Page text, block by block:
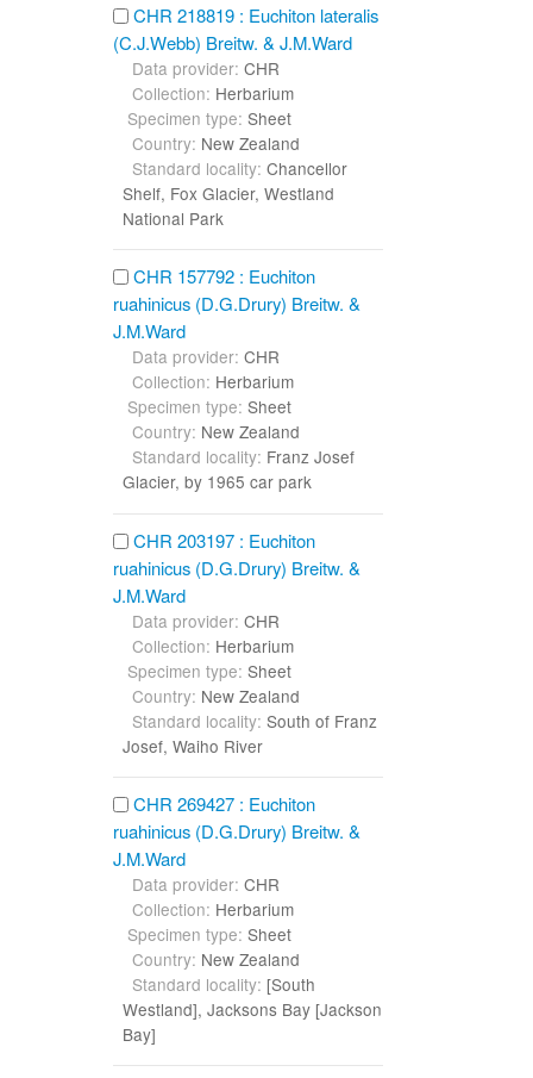
CHR 218819 : Euchiton lateralis
(C.J.Webb) Breitw. & J.M.Ward
Data provider: CHR
Collection: Herbarium
Specimen type: Sheet
Country: New Zealand
Standard locality: Chancellor
Shelf, Fox Glacier, Westland
National Park
CHR 157792 : Euchiton
ruahinicus (D.G.Drury) Breitw. &
J.M.Ward
Data provider: CHR
Collection: Herbarium
Specimen type: Sheet
Country: New Zealand
Standard locality: Franz Josef
Glacier, by 1965 car park
CHR 203197 : Euchiton
ruahinicus (D.G.Drury) Breitw. &
J.M.Ward
Data provider: CHR
Collection: Herbarium
Specimen type: Sheet
Country: New Zealand
Standard locality: South of Franz
Josef, Waiho River
CHR 269427 : Euchiton
ruahinicus (D.G.Drury) Breitw. &
J.M.Ward
Data provider: CHR
Collection: Herbarium
Specimen type: Sheet
Country: New Zealand
Standard locality: [South
Westland], Jacksons Bay [Jackson
Bay]